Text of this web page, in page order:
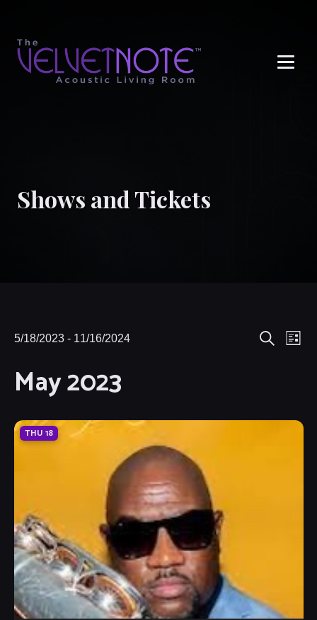
Shows and Tickets
Events
Events
Views
List
5/18/2023 - 11/16/2024
date.
May 2023
THU 18